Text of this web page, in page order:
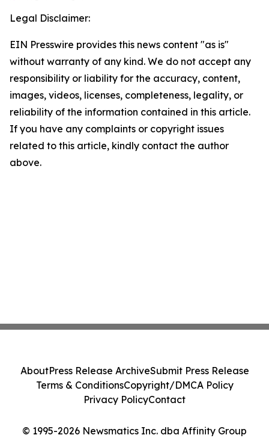
Legal Disclaimer:
EIN Presswire provides this news content "as is"
without warranty of any kind. We do not accept any
responsibility or liability for the accuracy, content,
images, videos, licenses, completeness, legality, or
reliability of the information contained in this article.
If you have any complaints or copyright issues
related to this article, kindly contact the author
above.
© 1995-2026 Newsmatics Inc. dba Affinity Group
AboutPress Release ArchiveSubmit Press Release
Terms & ConditionsCopyright/DMCA Policy
Privacy PolicyContact